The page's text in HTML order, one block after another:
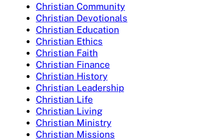
Christian Community
Christian Devotionals
Christian Education
Christian Ethics
Christian Faith
Christian Finance
Christian History
Christian Leadership
Christian Life
Christian Living
Christian Ministry
Christian Missions